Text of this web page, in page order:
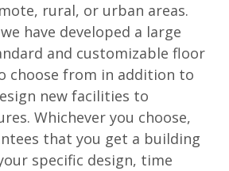
rural, or urban areas.
have developed a large
and customizable floor
choose from in addition to
new facilities to
Whichever you choose,
that you get a building
specific design, time